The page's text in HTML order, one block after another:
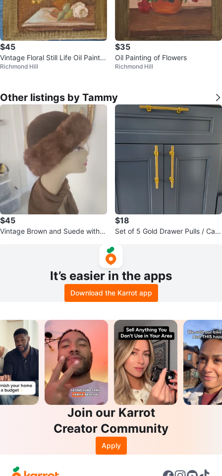
$45
Vintage Floral Still Life Oil Paintin
g
Richmond Hill
$35
Oil Painting of Flowers
Richmond Hill
Other listings by Tammy
$45
Vintage Brown and Suede with
$18
Set of 5 Gold Drawer Pulls / Cabi
It’s easier in the apps
Download the Karrot app
Join our Karrot
Creator Community
Apply